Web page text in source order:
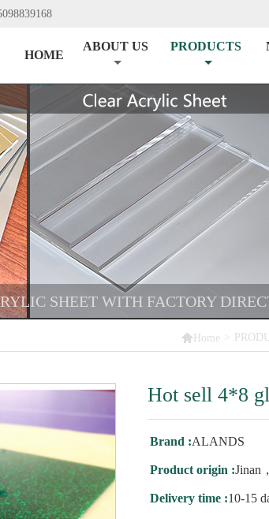
HOME
ABOUT US PRODUCTS
SHEET WITH FACTORY
 Home >
Hot sell 4*8
Brand :ALANDS
Product origin :Jinan
Delivery time :10-15